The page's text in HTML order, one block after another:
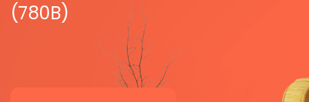
(780B)